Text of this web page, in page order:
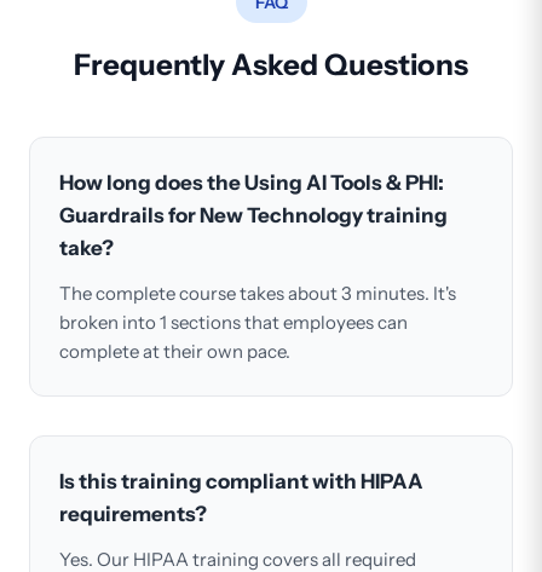
Frequently Asked Questions
How long does the Using AI Tools & PHI:
Guardrails for New Technology training
take?
The complete course takes about 3 minutes. It's
broken into 1 sections that employees can
complete at their own pace.
Is this training compliant with HIPAA
requirements?
Yes. Our HIPAA training covers all required